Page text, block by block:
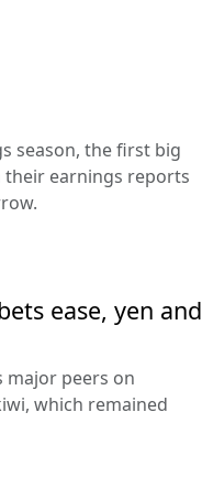
season, the first big
their earnings reports
ease, yen and
major peers on
which remained